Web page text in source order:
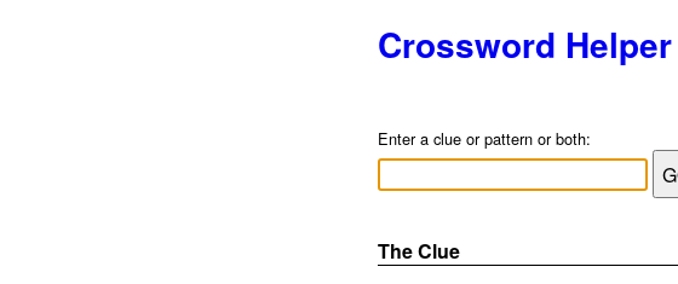
Crossword Helper
Enter a clue or pattern or both:
The Clue